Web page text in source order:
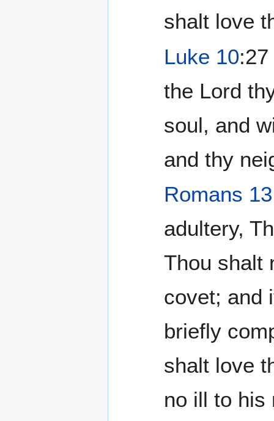
shalt love
Luke 10
the Lord
soul, and
and thy
Romans 13
adultery,
Thou shalt
covet; and
briefly
shalt love
no ill to his